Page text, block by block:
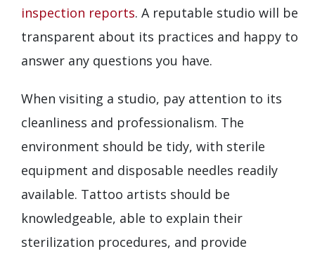
inspection reports. A reputable studio will be
transparent about its practices and happy to
answer any questions you have.
When visiting a studio, pay attention to its
cleanliness and professionalism. The
environment should be tidy, with sterile
equipment and disposable needles readily
available. Tattoo artists should be
knowledgeable, able to explain their
sterilization procedures, and provide